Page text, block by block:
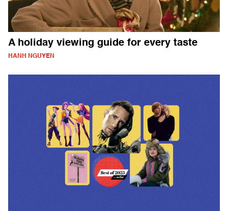
A holiday viewing guide for every taste
HANH NGUYEN